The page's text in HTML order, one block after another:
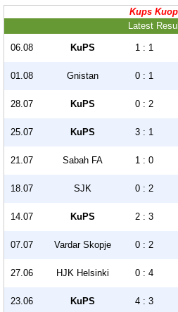
Kups
Latest
06.08 KuPS 1 : 1
01.08 Gnistan 0 : 1
28.07 KuPS 0 : 2
25.07 KuPS 3 : 1
21.07 Sabah FA 1 : 0
18.07 SJK 0 : 2
14.07 KuPS 2 : 3
07.07 Vardar Skopje 0 : 2
27.06 HJK Helsinki 0 : 4
23.06 KuPS 4 : 3